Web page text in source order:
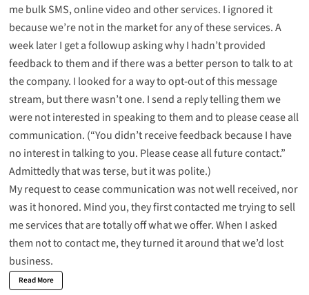
me bulk SMS, online video and other services. I ignored it
because we’re not in the market for any of these services. A
week later I get a followup asking why I hadn’t provided
feedback to them and if there was a better person to talk to at
the company. I looked for a way to opt-out of this message
stream, but there wasn’t one. I send a reply telling them we
were not interested in speaking to them and to please cease all
communication. (“You didn’t receive feedback because I have
no interest in talking to you. Please cease all future contact.”
Admittedly that was terse, but it was polite.)
My request to cease communication was not well received, nor
was it honored. Mind you, they first contacted me trying to sell
me services that are totally off what we offer. When I asked
them not to contact me, they turned it around that we’d lost
business.
Read More